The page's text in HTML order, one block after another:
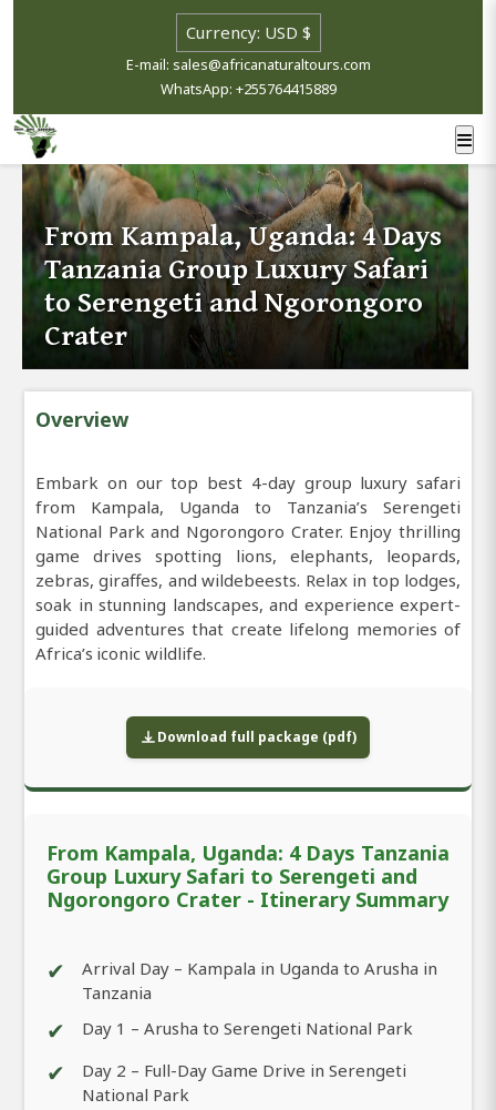
E-mail: sales@africanaturaltours.com
WhatsApp: +255764415889
From Kampala, Uganda: 4 Days
Tanzania Group Luxury Safari
to Serengeti and Ngorongoro
Crater
Overview
Embark on our top best 4-day group luxury safari
from Kampala, Uganda to Tanzania’s Serengeti
National Park and Ngorongoro Crater. Enjoy thrilling
game drives spotting lions, elephants, leopards,
zebras, giraffes, and wildebeests. Relax in top lodges,
soak in stunning landscapes, and experience expert-
guided adventures that create lifelong memories of
Africa’s iconic wildlife.
Download full package (pdf)
From Kampala, Uganda: 4 Days Tanzania
Group Luxury Safari to Serengeti and
Ngorongoro Crater - Itinerary Summary
✔
Arrival Day – Kampala in Uganda to Arusha in
Tanzania
✔ Day 1 – Arusha to Serengeti National Park
✔
Day 2 – Full-Day Game Drive in Serengeti
National Park